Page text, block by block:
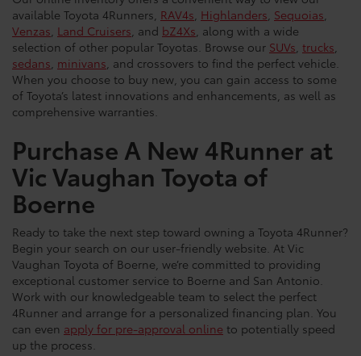
available Toyota 4Runners, RAV4s, Highlanders, Sequoias,
Venzas, Land Cruisers, and bZ4Xs, along with a wide
selection of other popular Toyotas. Browse our SUVs, trucks,
sedans, minivans, and crossovers to find the perfect vehicle.
When you choose to buy new, you can gain access to some
of Toyota’s latest innovations and enhancements, as well as
comprehensive warranties.
Purchase A New 4Runner at
Vic Vaughan Toyota of
Boerne
Ready to take the next step toward owning a Toyota 4Runner?
Begin your search on our user-friendly website. At Vic
Vaughan Toyota of Boerne, we’re committed to providing
exceptional customer service to Boerne and San Antonio.
Work with our knowledgeable team to select the perfect
4Runner and arrange for a personalized financing plan. You
can even apply for pre-approval online to potentially speed
up the process.